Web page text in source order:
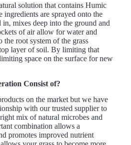
solution that contains Humic
ingredients are sprayed onto the
mixes deep into the ground and
of air allow for water and
the root system of the grass
layer of soil. By limiting that
space on the surface for new
Consist of?
on the market but we have
with our trusted supplier to
mix of natural microbes and
combination allows a
promotes improved nutrient